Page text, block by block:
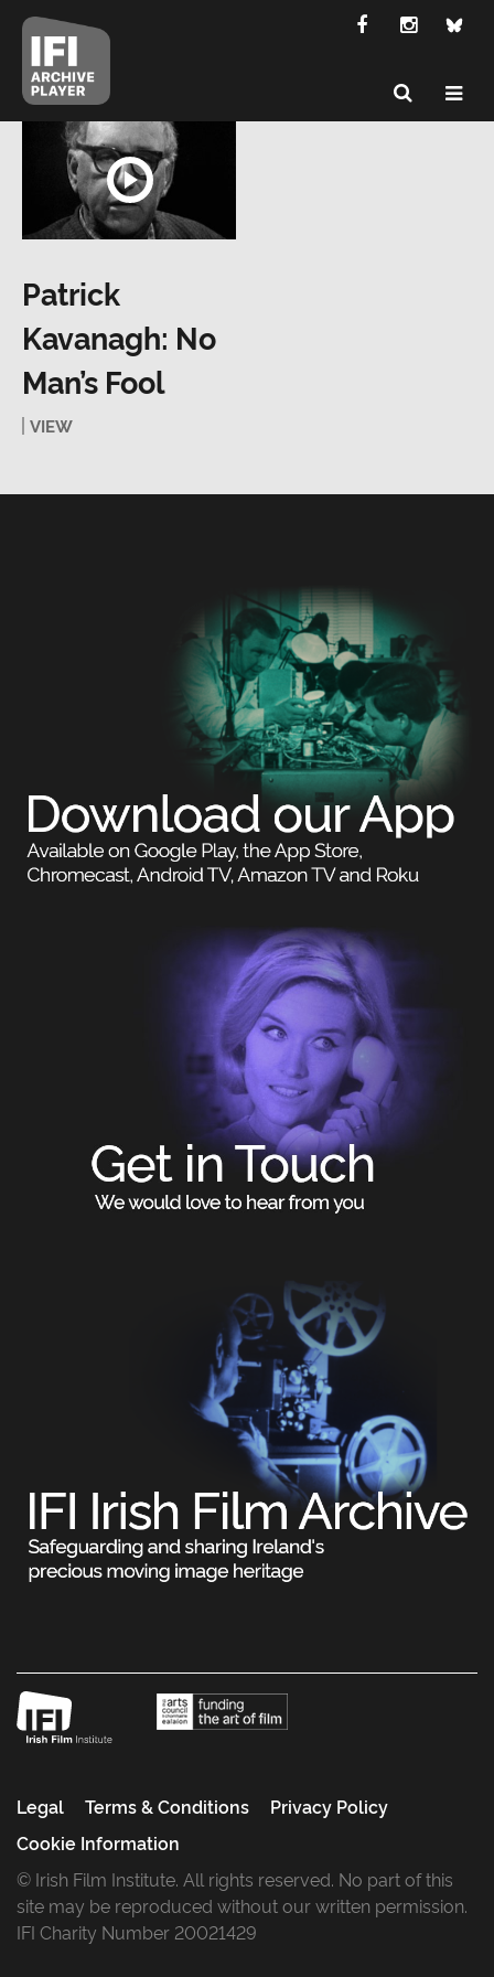
Patrick
Kavanagh: No
Man’s Fool
VIEW
Legal Terms & Conditions
Privacy Policy
Cookie Information
© Irish Film Institute. All rights reserved. No part of this
site may be reproduced without our written permission.
IFI Charity Number 20021429